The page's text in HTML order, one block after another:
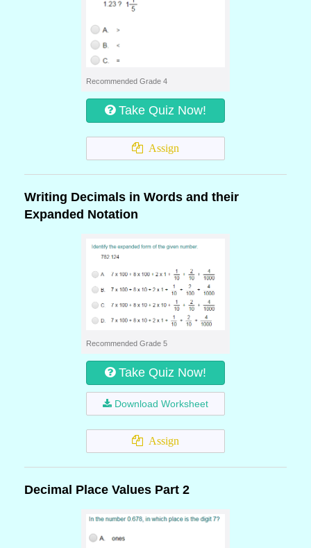
Recommended Grade 4
Take Quiz Now!
Assign
Writing Decimals in Words and their
Expanded Notation
Recommended Grade 5
Take Quiz Now!
Download Worksheet
Assign
Decimal Place Values Part 2